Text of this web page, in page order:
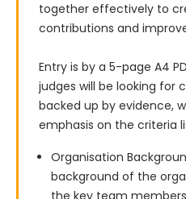
together effectively to
contributions and
Entry is by a 5-page A4
judges will be looking for
backed up by evidence,
emphasis on the criteria
Organisation
background of the
the key team